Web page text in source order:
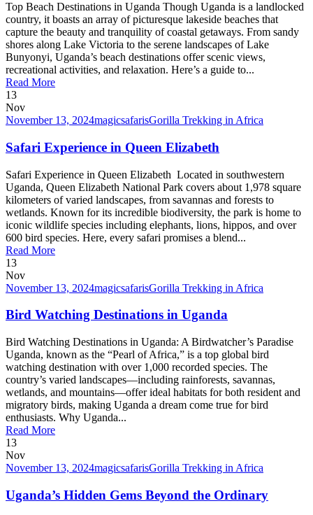
Top Beach Destinations in Uganda Though Uganda is a landlocked
country, it boasts an array of picturesque lakeside beaches that
capture the beauty and tranquility of coastal getaways. From sandy
shores along Lake Victoria to the serene landscapes of Lake
Bunyonyi, Uganda’s beach destinations offer scenic views,
recreational activities, and relaxation. Here’s a guide to...
Read More
13
Nov
November 13, 2024magicsafarisGorilla Trekking in Africa
Safari Experience in Queen Elizabeth
Safari Experience in Queen Elizabeth Located in southwestern
Uganda, Queen Elizabeth National Park covers about 1,978 square
kilometers of varied landscapes, from savannas and forests to
wetlands. Known for its incredible biodiversity, the park is home to
iconic wildlife species including elephants, lions, hippos, and over
600 bird species. Here, every safari promises a blend...
Read More
13
Nov
November 13, 2024magicsafarisGorilla Trekking in Africa
Bird Watching Destinations in Uganda
Bird Watching Destinations in Uganda: A Birdwatcher’s Paradise
Uganda, known as the “Pearl of Africa,” is a top global bird
watching destination with over 1,000 recorded species. The
country’s varied landscapes—including rainforests, savannas,
wetlands, and mountains—offer ideal habitats for both resident and
migratory birds, making Uganda a dream come true for bird
enthusiasts. Why Uganda...
Read More
13
Nov
November 13, 2024magicsafarisGorilla Trekking in Africa
Uganda’s Hidden Gems Beyond the Ordinary